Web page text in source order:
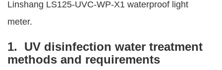
Linshang LS125-UVC-WP-X1 waterproof light
meter.
1. UV disinfection water treatment
methods and requirements